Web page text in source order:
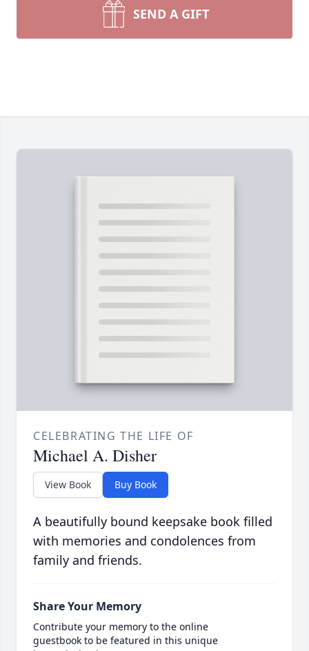
SEND A GIFT
CELEBRATING THE LIFE OF
Michael A. Disher
View Book Buy Book
A beautifully bound keepsake book filled
with memories and condolences from
family and friends.
Share Your Memory
Contribute your memory to the online
guestbook to be featured in this unique